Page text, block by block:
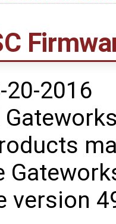
20-2016
version